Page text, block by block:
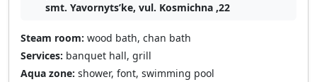
smt. Yavornytsʹke, vul. Kosmichna ,22
Steam room: wood bath, chan bath
Services: banquet hall, grill
Aqua zone: shower, font, swimming pool